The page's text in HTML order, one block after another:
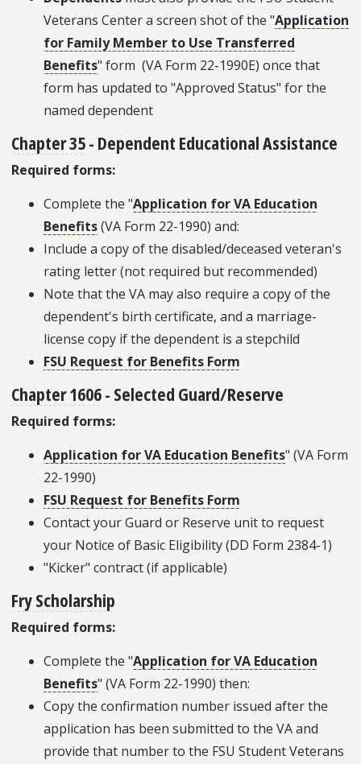
Veterans Center a screen shot of the "Application
for Family Member to Use Transferred
Benefits" form (VA Form 22-1990E) once that
form has updated to "Approved Status" for the
named dependent
Chapter 35- Dependent Educational Assistance
Required forms:
Complete the "Application for VA Education
Benefits(VA Form 22-1990) and:
Include a copy of the disabled/deceased veteran's
rating letter (not required but recommended)
Note that the VA may also require a copy of the
dependent's birth certificate, and a marriage-
license copy if the dependent is a stepchild
FSU Request for Benefits Form
Chapter 1606- Selected Guard/Reserve
Required forms:
Application for VA Education Benefits" (VA Form
22-1990)
FSU Request for Benefits Form
Contact your Guard or Reserve unit to request
your Notice of Basic Eligibility (DD Form 2384-1)
"Kicker" contract (if applicable)
Fry Scholarship
Required forms:
Complete the "Application for VA Education
Benefits" (VA Form 22-1990) then:
Copy the confirmation number issued after the
application has been submitted to the VA and
provide that number to the FSU Student Veterans